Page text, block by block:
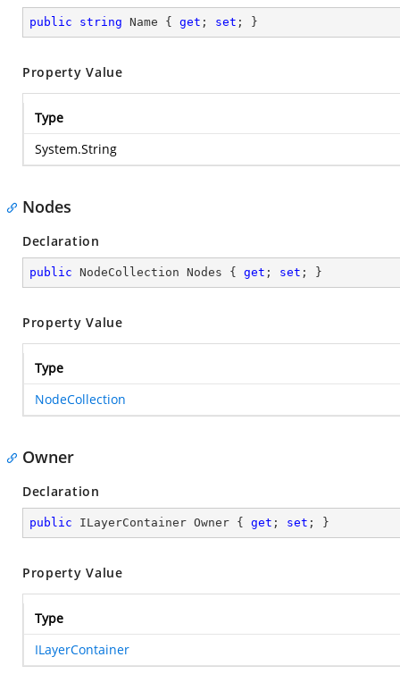
public string Name { get ; set ; }
Property Value
Type
System.String
Nodes
Declaration
public NodeCollection Nodes { get ; set ; }
Property Value
Type
NodeCollection
Owner
Declaration
public ILayerContainer Owner { get ; set ; }
Property Value
Type
ILayerContainer